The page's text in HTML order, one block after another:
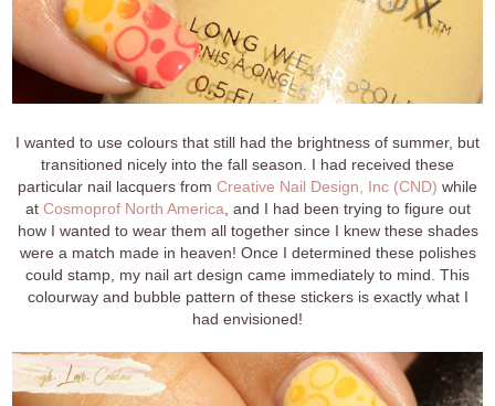
I wanted to use colours that still had the brightness of summer, but
transitioned nicely into the fall season. I had received these
particular nail lacquers from Creative Nail Design, Inc (CND) while
at Cosmoprof North America , and I had been trying to figure out
how I wanted to wear them all together since I knew these shades
were a match made in heaven! Once I determined these polishes
could stamp, my nail art design came immediately to mind. This
colourway and bubble pattern of these stickers is exactly what I
had envisioned!